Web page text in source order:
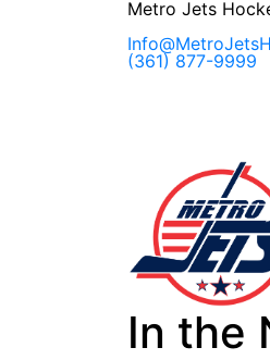
Metro Jets
(361) 877-9999
In the